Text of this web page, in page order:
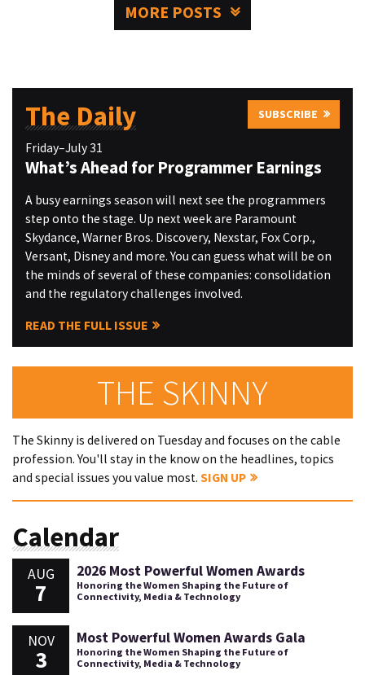
MORE POSTS
The Daily SUBSCRIBE
Friday–July 31
What’s Ahead for Programmer Earnings
A busy earnings season will next see the programmers
step onto the stage. Up next week are Paramount
Skydance, Warner Bros. Discovery, Nexstar, Fox Corp.,
Versant, Disney and more. You can guess what will be on
the minds of several of these companies: consolidation
and the regulatory challenges involved.
READ THE FULL ISSUE
THE SKINNY
The Skinny is delivered on Tuesday and focuses on the cable
profession. You'll stay in the know on the headlines, topics
and special issues you value most. SIGN UP
Calendar
AUG
7
2026 Most Powerful Women Awards
Honoring the Women Shaping the Future of
Connectivity, Media & Technology
NOV
3
Most Powerful Women Awards Gala
Honoring the Women Shaping the Future of
Connectivity, Media & Technology